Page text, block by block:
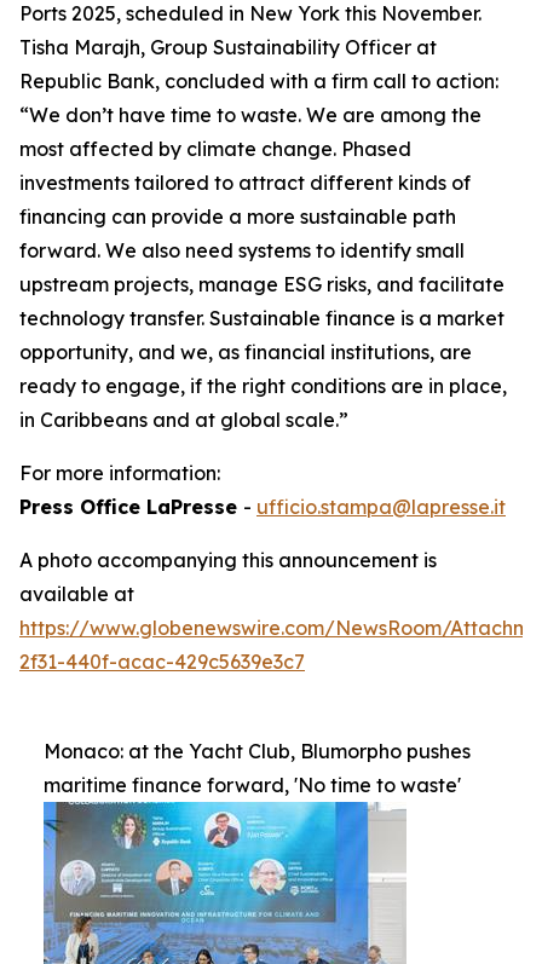
Ports 2025, scheduled in New York this November.
Tisha Marajh, Group Sustainability Officer at
Republic Bank, concluded with a firm call to action:
“We don’t have time to waste. We are among the
most affected by climate change. Phased
investments tailored to attract different kinds of
financing can provide a more sustainable path
forward. We also need systems to identify small
upstream projects, manage ESG risks, and facilitate
technology transfer. Sustainable finance is a market
opportunity, and we, as financial institutions, are
ready to engage, if the right conditions are in place,
in Caribbeans and at global scale.”
For more information:
Press Office LaPresse - ufficio.stampa@lapresse.it
A photo accompanying this announcement is
available at
https://www.globenewswire.com/NewsRoom/
2f31-440f-acac-429c5639e3c7
Monaco: at the Yacht Club, Blumorpho pushes
maritime finance forward, 'No time to waste'